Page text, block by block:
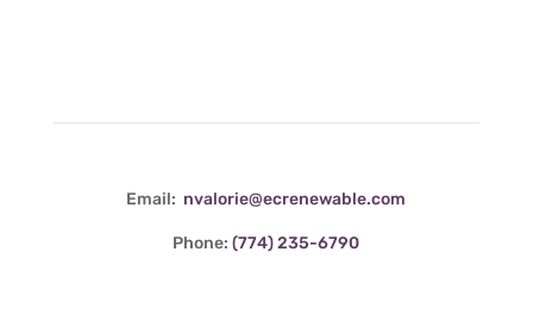
Email: nvalorie@ecrenewable.com
Phone:(774) 235-6790